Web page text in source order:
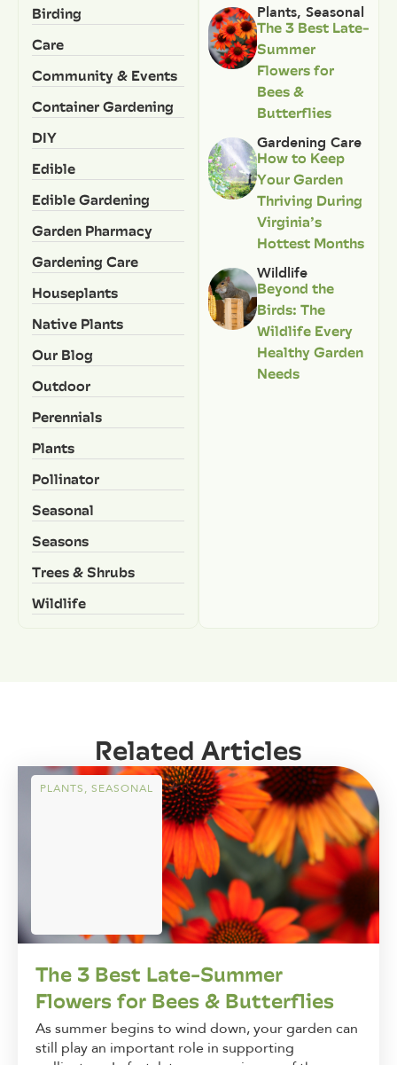
Birding
Care
Community & Events
Container Gardening
DIY
Edible
Edible Gardening
Garden Pharmacy
Gardening Care
Houseplants
Native Plants
Our Blog
Outdoor
Perennials
Plants
Pollinator
Seasonal
Seasons
Trees & Shrubs
Wildlife
Plants, Seasonal
The 3 Best Late-
Summer
Flowers for
Bees &
Butterflies
Gardening Care
How to Keep
Your Garden
Thriving During
Virginia’s
Hottest Months
Wildlife
Beyond the
Birds: The
Wildlife Every
Healthy Garden
Needs
Related Articles
PLANTS, SEASONAL
The 3 Best Late-Summer
Flowers for Bees & Butterflies
As summer begins to wind down, your garden can
still play an important role in supporting